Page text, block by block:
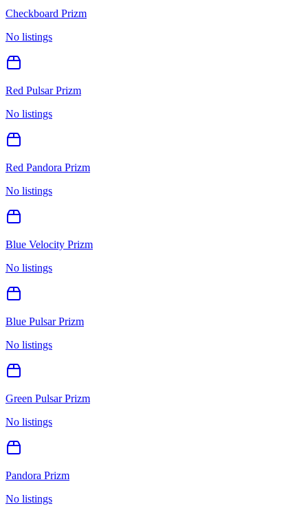
Checkboard Prizm
No listings
Red Pulsar Prizm
No listings
Red Pandora Prizm
No listings
Blue Velocity Prizm
No listings
Blue Pulsar Prizm
No listings
Green Pulsar Prizm
No listings
Pandora Prizm
No listings